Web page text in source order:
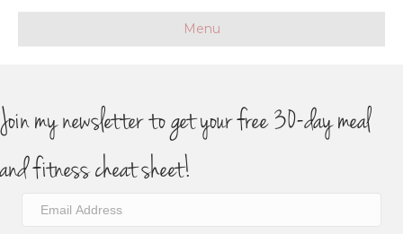
Menu
Join my newsletter to get your free 30-day meal
and fitness cheat sheet!